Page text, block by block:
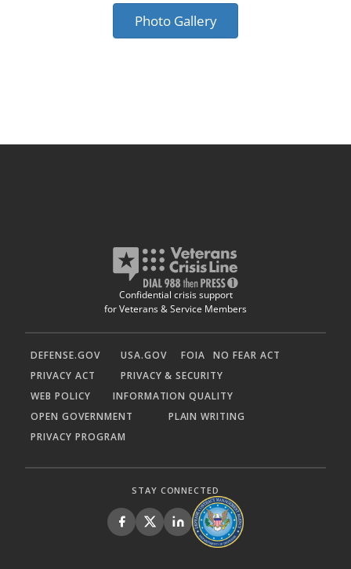
Photo Gallery
Confidential crisis support
for Veterans & Service Members
DEFENSE.GOV USA.GOV FOIA
NO FEAR ACT
PRIVACY ACT
PRIVACY & SECURITY
WEB POLICY
INFORMATION QUALITY
OPEN GOVERNMENT
PLAIN WRITING
PRIVACY PROGRAM
STAY CONNECTED